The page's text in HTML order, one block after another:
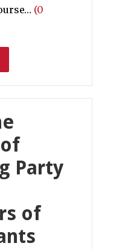
(0
Party
of